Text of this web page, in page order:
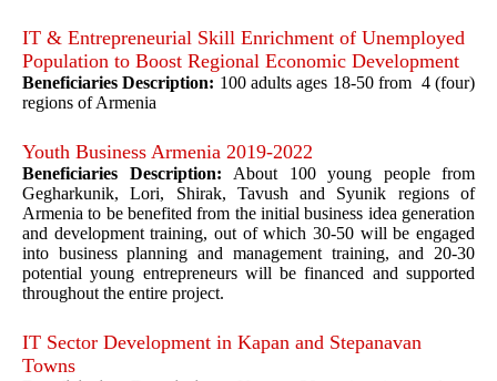
IT & Entrepreneurial Skill Enrichment of Unemployed
Population to Boost Regional Economic Development
Beneficiaries Description: 100 adults ages 18-50 from 4 (four)
regions of Armenia
Youth Business Armenia 2019-2022
Beneficiaries Description: About 100 young people from
Gegharkunik, Lori, Shirak, Tavush and Syunik regions of
Armenia to be benefited from the initial business idea generation
and development training, out of which 30-50 will be engaged
into business planning and management training, and 20-30
potential young entrepreneurs will be financed and supported
throughout the entire project.
IT Sector Development in Kapan and Stepanavan
Towns